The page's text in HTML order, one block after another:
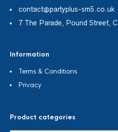
contact@partyplus-sm5.co.uk
7 The Parade, Pound Street,
Information
Terms & Conditions
Privacy
Product categories